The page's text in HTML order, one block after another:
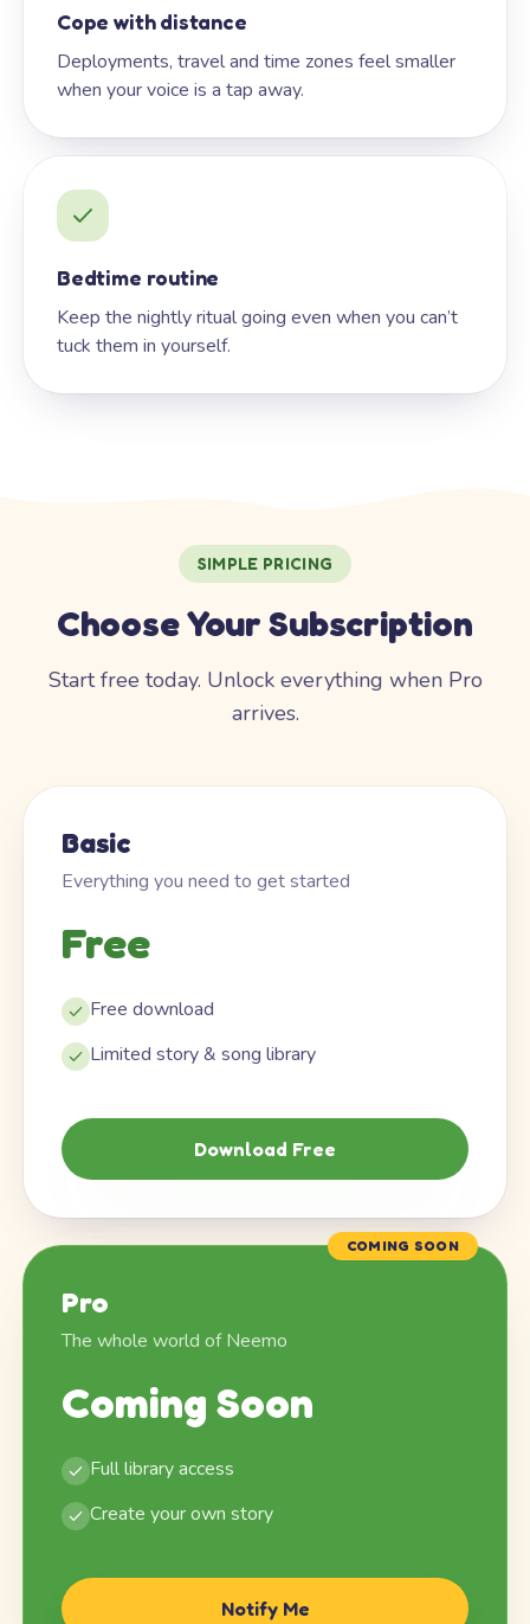
Cope with distance
Deployments, travel and time zones feel smaller
when your voice is a tap away.
Bedtime routine
Keep the nightly ritual going even when you can’t
tuck them in yourself.
SIMPLE PRICING
Choose Your Subscription
Start free today. Unlock everything when Pro
arrives.
Basic
Everything you need to get started
Free
Free download
Limited story & song library
Download Free
COMING SOON
Pro
The whole world of Neemo
Coming Soon
Full library access
Create your own story
Notify Me